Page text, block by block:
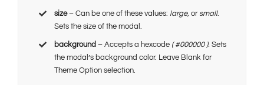
size– Can be one of these values: large,orsmall.
Sets the size of the modal.
background – Accepts a hexcode ( #000000 ). Sets
the modal’s background color. Leave Blank for
Theme Option selection.